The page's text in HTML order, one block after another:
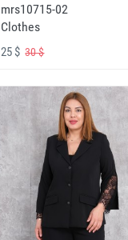
mrs10715-02
Clothes
25 $30 $